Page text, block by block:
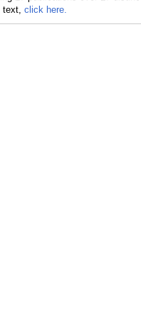
click here.